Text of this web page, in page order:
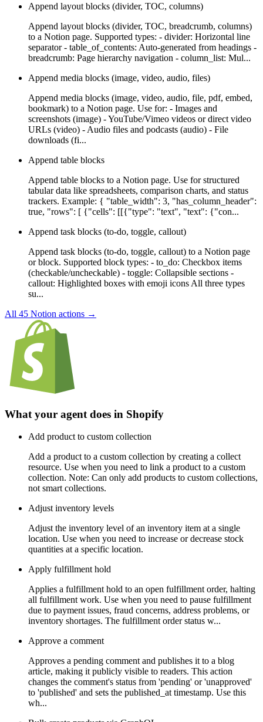
Append layout blocks (divider, TOC, columns)
Append layout blocks (divider, TOC, breadcrumb, columns)
to a Notion page. Supported types: - divider: Horizontal line
separator - table_of_contents: Auto-generated from headings -
breadcrumb: Page hierarchy navigation - column_list: Mul...
Append media blocks (image, video, audio, files)
Append media blocks (image, video, audio, file, pdf, embed,
bookmark) to a Notion page. Use for: - Images and
screenshots (image) - YouTube/Vimeo videos or direct video
URLs (video) - Audio files and podcasts (audio) - File
downloads (fi...
Append table blocks
Append table blocks to a Notion page. Use for structured
tabular data like spreadsheets, comparison charts, and status
trackers. Example: { "table_width": 3, "has_column_header":
true, "rows": [ {"cells": [[{"type": "text", "text": {"con...
Append task blocks (to-do, toggle, callout)
Append task blocks (to-do, toggle, callout) to a Notion page
or block. Supported block types: - to_do: Checkbox items
(checkable/uncheckable) - toggle: Collapsible sections -
callout: Highlighted boxes with emoji icons All three types
su...
All 45 Notion actions →
What your agent does in Shopify
Add product to custom collection
Add a product to a custom collection by creating a collect
resource. Use when you need to link a product to a custom
collection. Note: Can only add products to custom collections,
not smart collections.
Adjust inventory levels
Adjust the inventory level of an inventory item at a single
location. Use when you need to increase or decrease stock
quantities at a specific location.
Apply fulfillment hold
Applies a fulfillment hold to an open fulfillment order, halting
all fulfillment work. Use when you need to pause fulfillment
due to payment issues, fraud concerns, address problems, or
inventory shortages. The fulfillment order status w...
Approve a comment
Approves a pending comment and publishes it to a blog
article, making it publicly visible to readers. This action
changes the comment's status from 'pending' or 'unapproved'
to 'published' and sets the published_at timestamp. Use this
wh...